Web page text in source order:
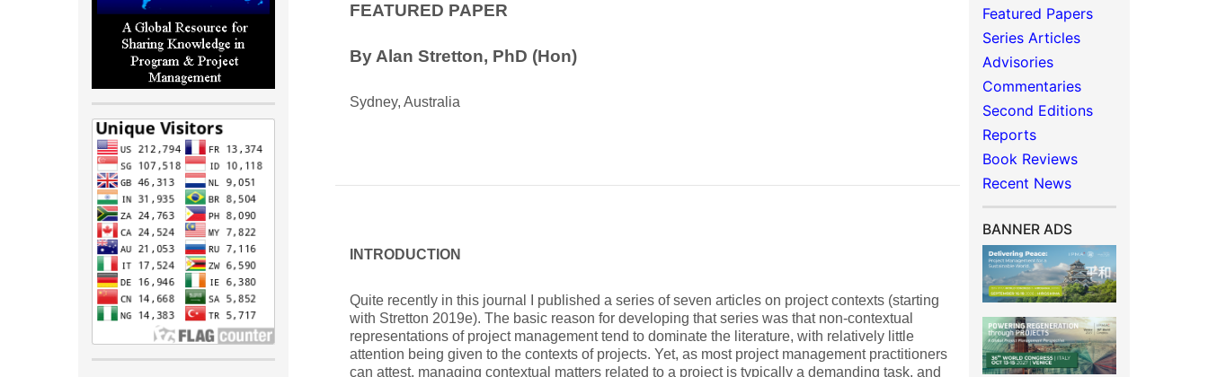
FEATURED PAPER
By Alan Stretton, PhD (Hon)
Sydney, Australia
INTRODUCTION
Quite recently in this journal I published a series of seven articles on project contexts (starting
with Stretton 2019e). The basic reason for developing that series was that non-contextual
representations of project management tend to dominate the literature, with relatively little
attention being given to the contexts of projects. Yet, as most project management practitioners
can attest, managing contextual matters related to a project is typically a demanding task, and
Featured Papers
Series Articles
Advisories
Commentaries
Second Editions
Reports
Book Reviews
Recent News
BANNER ADS